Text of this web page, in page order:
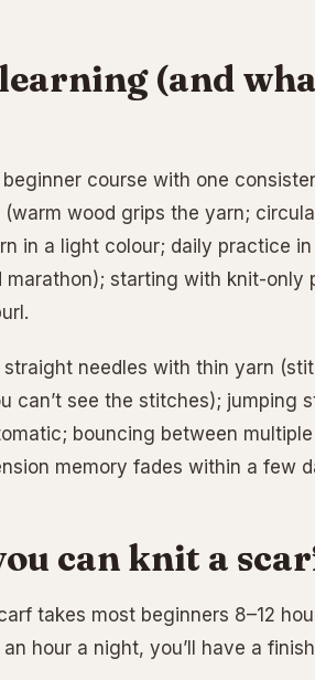
(and
course with one
wood grips the yarn;
in a light colour; daily practice
marathon); starting with knit-only
needles with thin yarn
can’t see the stitches); jumping
bouncing between
memory fades within a few
can knit a
takes most beginners 8–12
hour a night, you’ll have a